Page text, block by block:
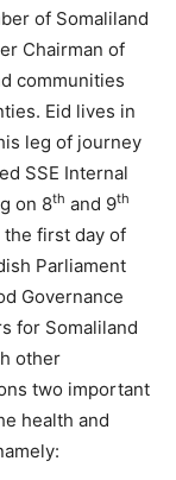
of Somaliland
Chairman of
communities
Eid lives in
leg of journey
SSE Internal
on 8th and 9th
the first day of
Parliament
Governance
for Somaliland
other
two important
health and